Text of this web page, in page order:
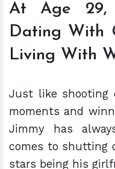
At Age 29,
Dating With
Living With
Just like
moments and
Jimmy has
comes to shutting
stars being his